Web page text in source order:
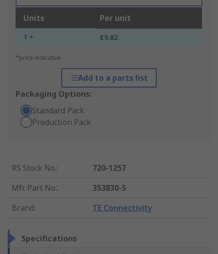
Units Per unit
1 + £9.82
*price indicative
Add to a parts list
Packaging Options:
Standard Pack
Production Pack
RS Stock No.:
720-1257
Mfr. Part No.:
353830-5
Brand: TE Connectivity
Specifications